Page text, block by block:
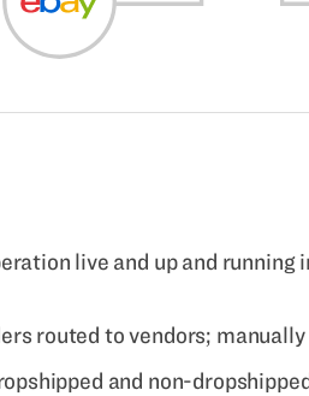
live and up and running
routed to vendors;
and non-